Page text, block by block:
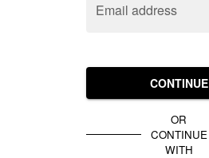
Email address
CONTINUE
OR
CONTINUE
WITH